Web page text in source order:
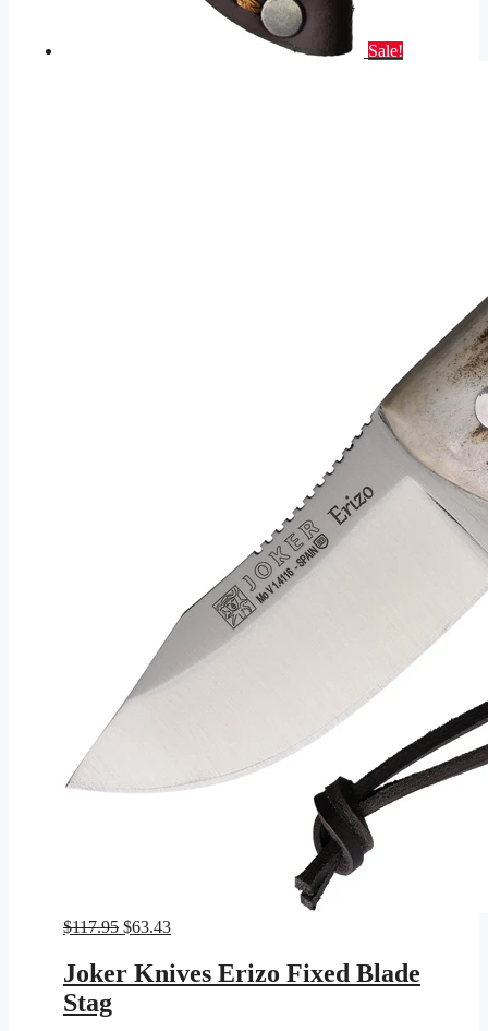
Sale!
$117.95 Original
was:
$117.95.
$63.43Current
is:
$63.43.
Joker Knives Erizo Fixed Blade
Stag